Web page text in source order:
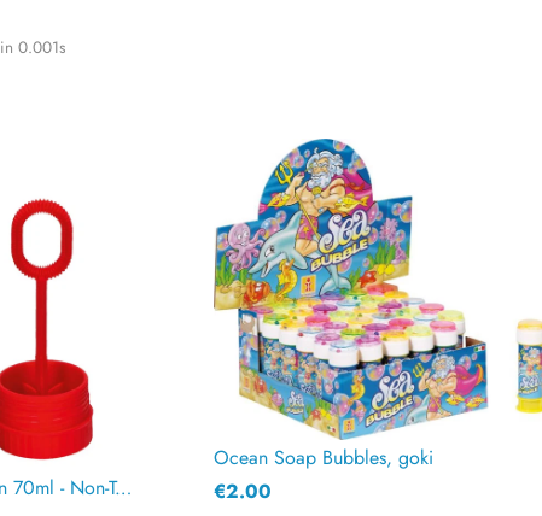
in 0.001s
Pustefix Bubble Solution 70ml - Non-Toxic, Biodegradable
Ocean Soap Bubbles, goki
€2.00